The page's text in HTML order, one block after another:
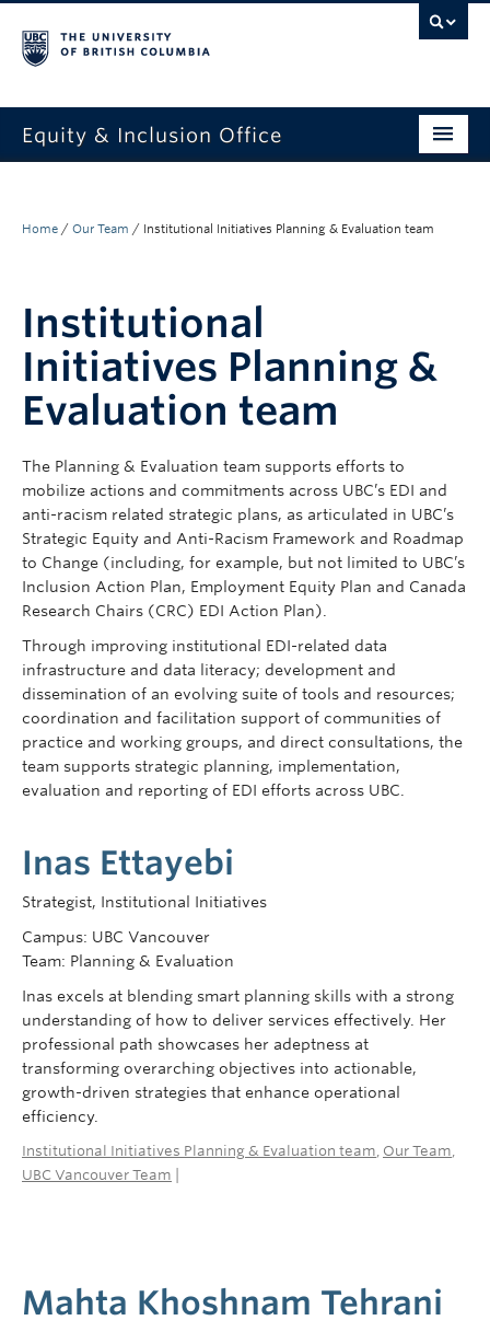
Equity & Inclusion Office
What we do
Get involved + connected
Events
News
StEAR framework
UBC Okanagan
Home / Our Team / Institutional Initiatives Planning & Evaluation team
Institutional
Initiatives Planning &
Evaluation team
The Planning & Evaluation team supports efforts to
mobilize actions and commitments across UBC’s EDI and
anti-racism related strategic plans, as articulated in UBC’s
Strategic Equity and Anti-Racism Framework and Roadmap
to Change (including, for example, but not limited to UBC’s
Inclusion Action Plan, Employment Equity Plan and Canada
Research Chairs (CRC) EDI Action Plan)
Through improving institutional EDI-related data
infrastructure and data literacy; development and
dissemination of an evolving suite of tools and resources;
coordination and facilitation support of communities of
practice and working groups, and direct consultations, the
team supports strategic planning, implementation,
evaluation and reporting of EDI efforts across UBC.
Inas Ettayebi
Strategist, Institutional Initiatives
Campus: UBC Vancouver
Team: Planning & Evaluation
Inas excels at blending smart planning skills with a strong
understanding of how to deliver services effectively. Her
professional path showcases her adeptness at
transforming overarching objectives into actionable,
growth-driven strategies that enhance operational
efficiency.
Institutional Initiatives Planning & Evaluation team, Our Team,
UBC Vancouver Team
Mahta Khoshnam Tehrani